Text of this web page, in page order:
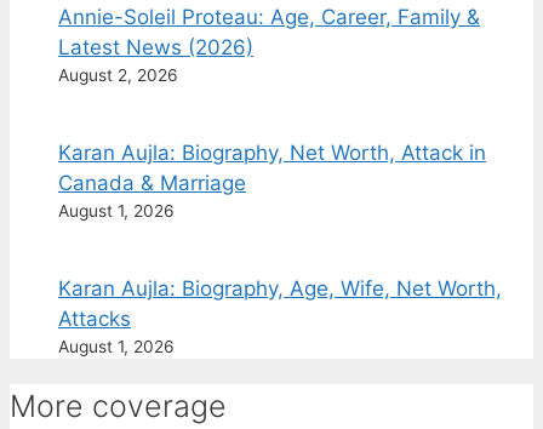
Annie-Soleil Proteau: Age, Career, Family &
Latest News (2026)
August 2, 2026
Karan Aujla: Biography, Net Worth, Attack in
Canada & Marriage
August 1, 2026
Karan Aujla: Biography, Age, Wife, Net Worth,
Attacks
August 1, 2026
More coverage